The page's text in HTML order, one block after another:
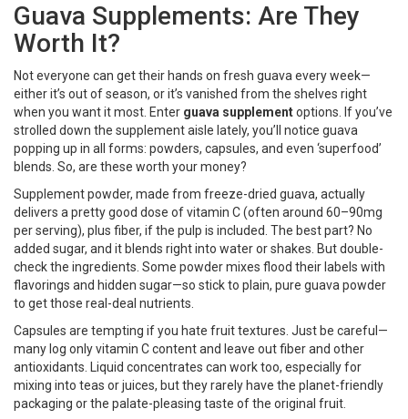
Guava Supplements: Are They
Worth It?
Not everyone can get their hands on fresh guava every week—
either it’s out of season, or it’s vanished from the shelves right
when you want it most. Enter guava supplementoptions. If you’ve
strolled down the supplement aisle lately, you’ll notice guava
popping up in all forms: powders, capsules, and even ‘superfood’
blends. So, are these worth your money?
Supplement powder, made from freeze-dried guava, actually
delivers a pretty good dose of vitamin C (often around 60–90mg
per serving), plus fiber, if the pulp is included. The best part? No
added sugar, and it blends right into water or shakes. But double-
check the ingredients. Some powder mixes flood their labels with
flavorings and hidden sugar—so stick to plain, pure guava powder
to get those real-deal nutrients.
Capsules are tempting if you hate fruit textures. Just be careful—
many log only vitamin C content and leave out fiber and other
antioxidants. Liquid concentrates can work too, especially for
mixing into teas or juices, but they rarely have the planet-friendly
packaging or the palate-pleasing taste of the original fruit.